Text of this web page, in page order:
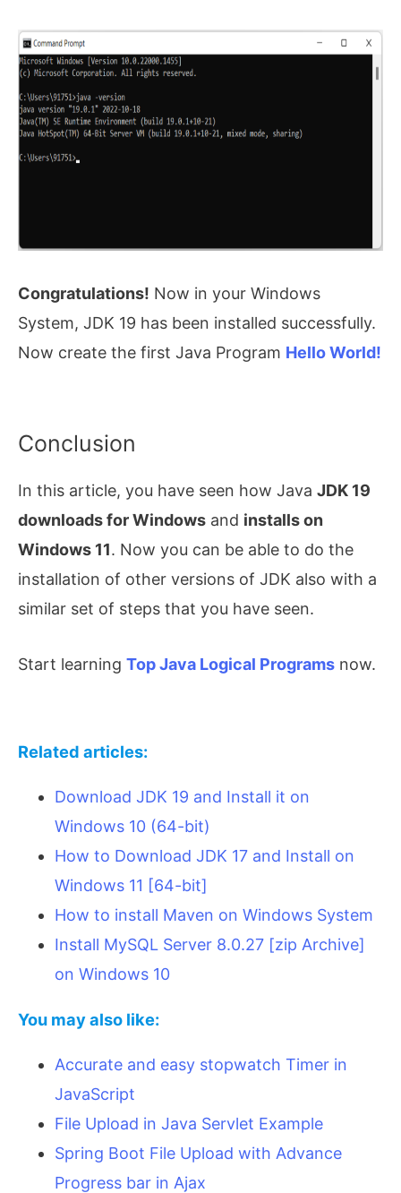
Congratulations! Now in your Windows
System, JDK 19 has been installed successfully.
Now create the first Java Program Hello World!
Conclusion
In this article, you have seen how Java JDK 19
downloads for Windows and installs on
Windows 11. Now you can be able to do the
installation of other versions of JDK also with a
similar set of steps that you have seen.
Start learning Top Java Logical Programs now.
Related articles:
Download JDK 19 and Install it on
Windows 10 (64-bit)
How to Download JDK 17 and Install on
Windows 11 [64-bit]
How to install Maven on Windows System
Install MySQL Server 8.0.27 [zip Archive]
on Windows 10
You may also like:
Accurate and easy stopwatch Timer in
JavaScript
File Upload in Java Servlet Example
Spring Boot File Upload with Advance
Progress bar in Ajax